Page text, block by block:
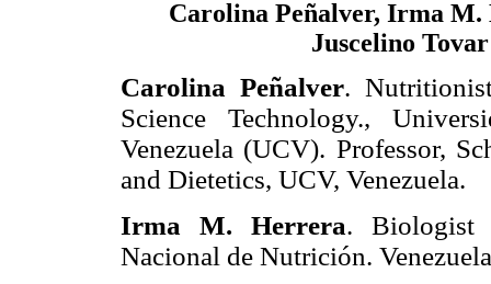
Carolina Peñalver, Irma
Juscelino Tovar
Carolina Peñalver.
Science Technology.,
Venezuela (UCV). Professor,
and Dietetics, UCV, Venezuela.
Irma M. Herrera. Biologist
Nacional de Nutrición.